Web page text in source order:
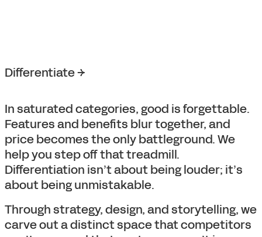
Differentiate →
In saturated categories, good is forgettable.
Features and benefits blur together, and
price becomes the only battleground. We
help you step off that treadmill.
Differentiation isn’t about being louder; it’s
about being unmistakable.
Through strategy, design, and storytelling, we
carve out a distinct space that competitors